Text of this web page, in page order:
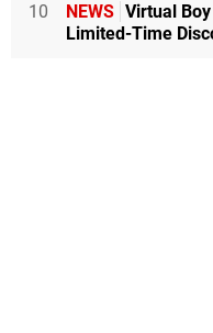
10 NEWS Virtual
Limited-Time